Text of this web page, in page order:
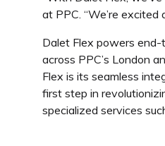
at PPC . “We’re
Dalet Flex powers
across PPC’s London
Flex is its seamless
first step in
specialized services